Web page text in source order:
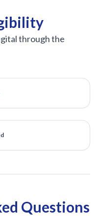
through the
Questions